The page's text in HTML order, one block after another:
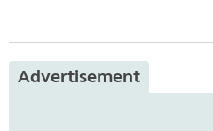
Advertisement